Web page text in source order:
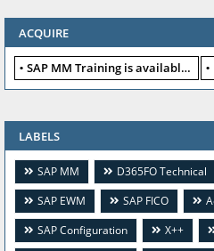
ACQUIRE
SAP MM Training is available for free
LABELS
SAP MM D365FO Technical
SAP EWM
SAP FICO
SAP Configuration
X++